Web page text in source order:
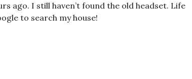
ago. I still haven’t found the old headset. Life
to search my house!